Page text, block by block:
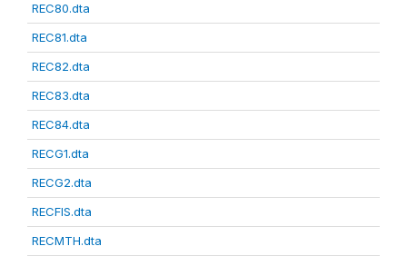
REC80.dta
REC81.dta
REC82.dta
REC83.dta
REC84.dta
RECG1.dta
RECG2.dta
RECFIS.dta
RECMTH.dta